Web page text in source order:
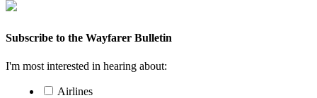
Subscribe to the Wayfarer Bulletin
I'm most interested in hearing about:
Airlines